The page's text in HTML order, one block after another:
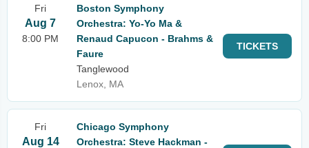
Fri
Aug 7
8:00 PM
Boston Symphony
Orchestra: Yo-Yo Ma &
Renaud Capucon - Brahms &
Faure
Tanglewood
Lenox, MA
TICKETS
Fri
Aug 14
Chicago Symphony
Orchestra: Steve Hackman -